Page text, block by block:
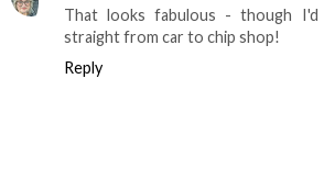
That looks fabulous - though
straight from car to chip shop!
Reply